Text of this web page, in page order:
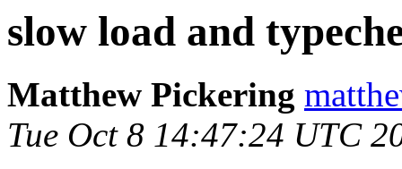
slow load and
Matthew Pickering
Tue Oct 8 14:47:24 UTC